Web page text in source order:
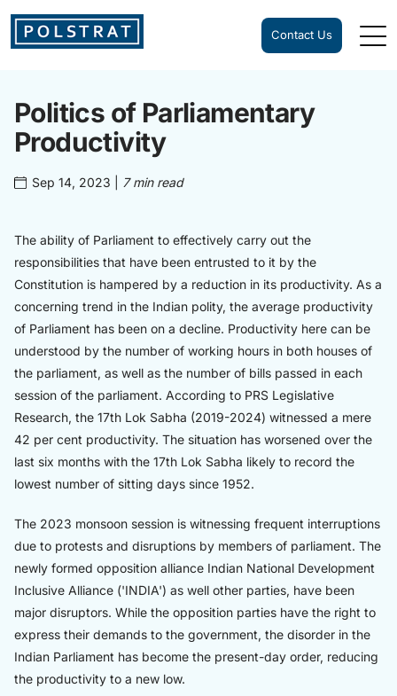
Contact Us
Politics of Parliamentary
Productivity
Sep 14, 2023 7 min read
The ability of Parliament to effectively carry out the
responsibilities that have been entrusted to it by the
Constitution is hampered by a reduction in its productivity. As a
concerning trend in the Indian polity, the average productivity
of Parliament has been on a decline. Productivity here can be
understood by the number of working hours in both houses of
the parliament, as well as the number of bills passed in each
session of the parliament. According to PRS Legislative
Research, the 17th Lok Sabha (2019-2024) witnessed a mere
42 per cent productivity. The situation has worsened over the
last six months with the 17th Lok Sabha likely to record the
lowest number of sitting days since 1952.
The 2023 monsoon session is witnessing frequent interruptions
due to protests and disruptions by members of parliament. The
newly formed opposition alliance Indian National Development
Inclusive Alliance ('INDIA') as well other parties, have been
major disruptors. While the opposition parties have the right to
express their demands to the government, the disorder in the
Indian Parliament has become the present-day order, reducing
the productivity to a new low.